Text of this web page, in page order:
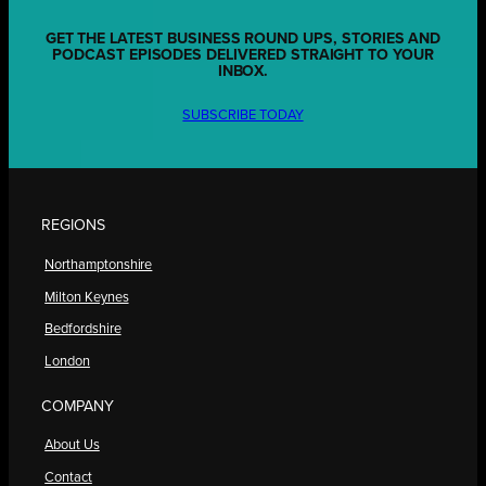
GET THE LATEST BUSINESS ROUND UPS, STORIES AND
PODCAST EPISODES DELIVERED STRAIGHT TO YOUR
INBOX.
SUBSCRIBE TODAY
REGIONS
Northamptonshire
Milton Keynes
Bedfordshire
London
COMPANY
About Us
Contact